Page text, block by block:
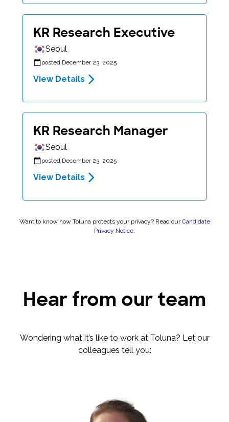
KR Research Executive
Seoul
posted December 23, 2025
View Details
KR Research Manager
Seoul
posted December 23, 2025
View Details
Want to know how Toluna protects your privacy? Read ourCandidate
Privacy Notice.
Hear from our team
Wondering what it’s like to work at Toluna? Let our
colleagues tell you: